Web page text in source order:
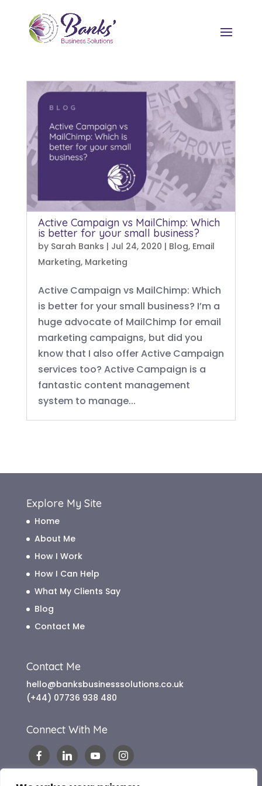
Active Campaign vs MailChimp: Which
is better for your small business?
by Sarah Banks | Jul 24, 2020 | Blog, Email
Marketing, Marketing
Active Campaign vs MailChimp: Which
is better for your small business? I’m a
huge advocate of MailChimp for email
marketing campaigns, but did you
know that I also offer Active Campaign
services too? Active Campaign is a
fantastic content management
system to manage...
Explore My Site
Home
About Me
How I Work
How I Can Help
What My Clients Say
Blog
Contact Me
Contact Me
hello@banksbusinesssolutions.co.uk
(+44) 07736 938 480
Connect With Me